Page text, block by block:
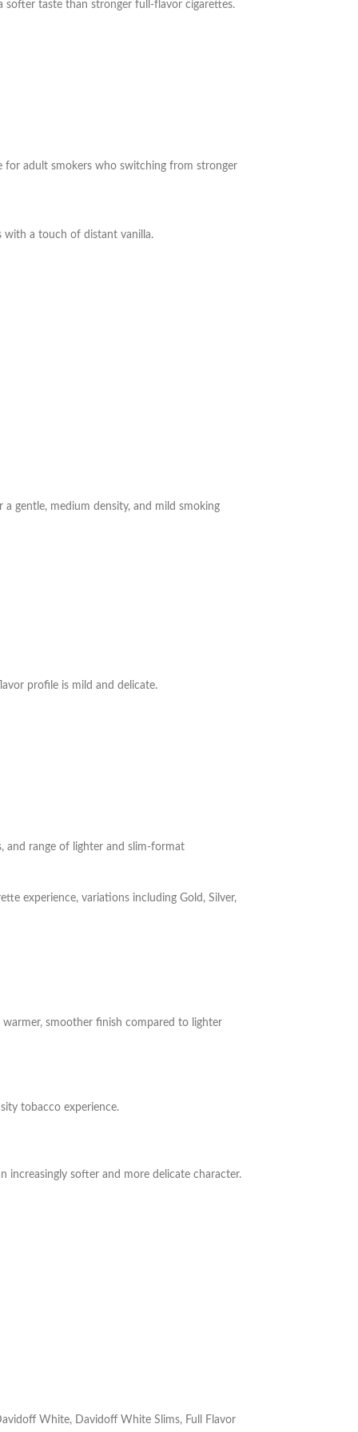
taste than stronger full-flavor cigarettes.
for adult smokers who switching from stronger
with a touch of distant vanilla.
gentle, medium density, and mild smoking
profile is mild and delicate.
and range of lighter and slim-format
experience, variations including Gold, Silver,
smoother finish compared to lighter
tobacco experience.
softer and more delicate character.
White, Davidoff White Slims, Full Flavor